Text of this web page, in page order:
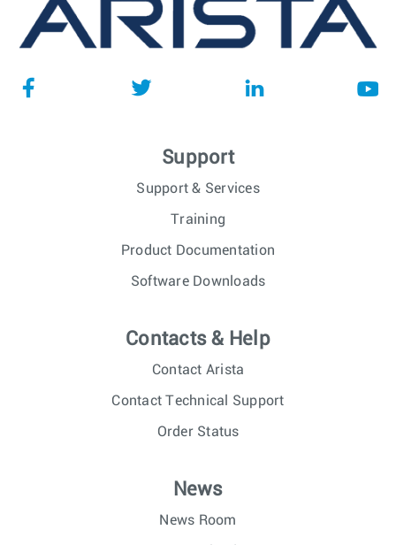
Support
Support & Services
Training
Product Documentation
Software Downloads
Contacts & Help
Contact Arista
Contact Technical Support
Order Status
News
News Room